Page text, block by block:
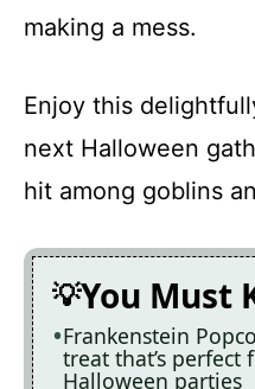
making a mess.
Enjoy this
next Halloween
hit among goblins
You Must
Frankenstein
treat that’s
Halloween parties